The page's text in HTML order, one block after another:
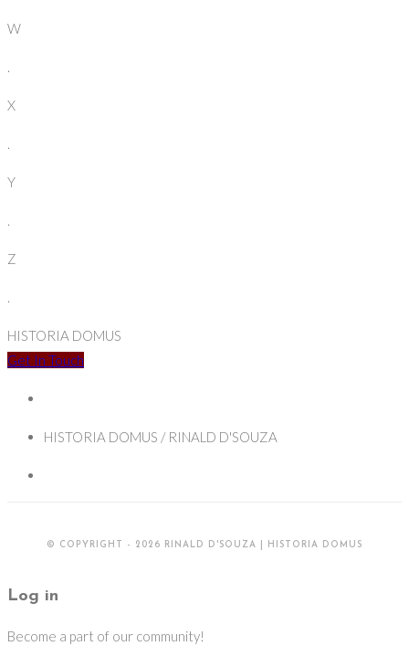
W
.
X
.
Y
.
Z
.
HISTORIA DOMUS
Get In Touch
HISTORIA DOMUS / RINALD D'SOUZA
© COPYRIGHT - 2026 RINALD D'SOUZA | HISTORIA DOMUS
Log in
Become a part of our community!